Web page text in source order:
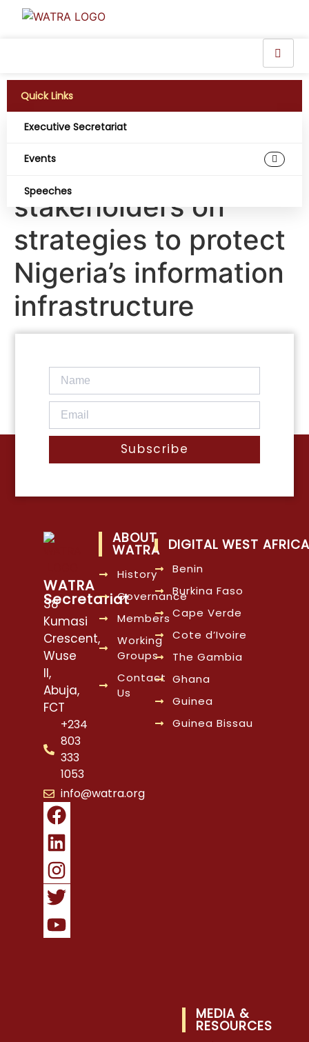
Quick Links
Executive Secretariat
Events
Speeches
CNII: PIAFo engages
telecoms
stakeholders on
strategies to protect
Nigeria’s information
infrastructure
Subscribe
WATRA
Secretariat
38
Kumasi
Crescent,
Wuse
II,
Abuja,
FCT
+234
803
333
1053
info@watra.org
ABOUT
WATRA
History
Governance
Members
Working
Groups
Contact
Us
DIGITAL WEST AFRICA
Benin
Burkina Faso
Cape Verde
Cote d’Ivoire
The Gambia
Ghana
Guinea
Guinea Bissau
MEDIA &
RESOURCES